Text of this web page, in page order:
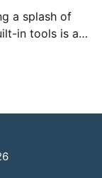
a splash of
in tools is a
with any